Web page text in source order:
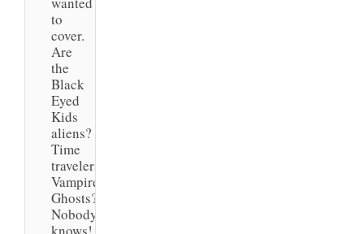
to
cover.
Are
the
Black
Eyed
Kids
aliens?
Time
travelers?
Vampires?
Ghosts?
Nobody